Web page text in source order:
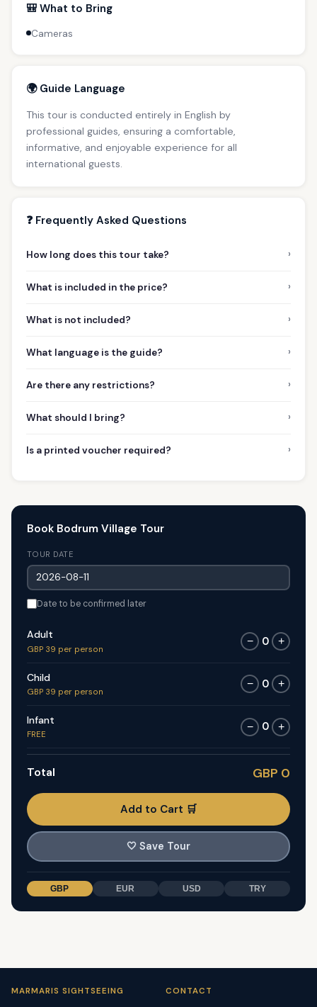
🎒 What to Bring
Cameras
🌍 Guide Language
This tour is conducted entirely in English by
professional guides, ensuring a comfortable,
informative, and enjoyable experience for all
international guests.
❓ Frequently Asked Questions
How long does this tour take? ›
What is included in the price? ›
What is not included? ›
What language is the guide? ›
Are there any restrictions? ›
What should I bring? ›
Is a printed voucher required? ›
Book Bodrum Village Tour
TOUR DATE
Date to be confirmed later
Adult
GBP 39 per person
− 0 +
Child
GBP 39 per person
− 0 +
Infant
FREE
− 0 +
Total GBP 0
Add to Cart 🛒
🤍 Save Tour
GBP EUR USD TRY
MARMARIS SIGHTSEEING CONTACT